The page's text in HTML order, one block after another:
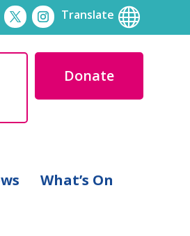
Translate 
Donate
What’s On